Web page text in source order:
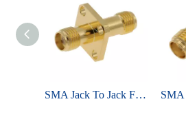
SMA Jack To Jack Flange Mount Adapter